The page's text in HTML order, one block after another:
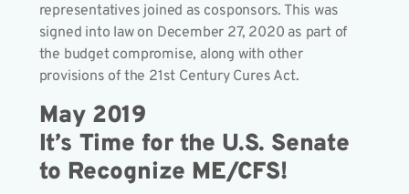
representatives joined as cosponsors. This was
signed into law on December 27, 2020 as part of
the budget compromise, along with other
provisions of the 21st Century Cures Act.
May 2019
It’s Time for the U.S. Senate
to Recognize ME/CFS!